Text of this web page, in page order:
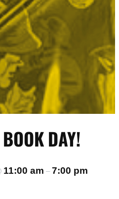
DAY!
11:00 am–7:00 pm